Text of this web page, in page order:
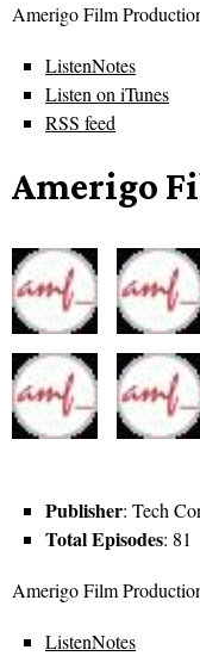
Amerigo Film
ListenNotes
Listen on iTunes
RSS feed
Amerigo
Publisher: Tech
Total Episodes: 81
Amerigo Film
ListenNotes